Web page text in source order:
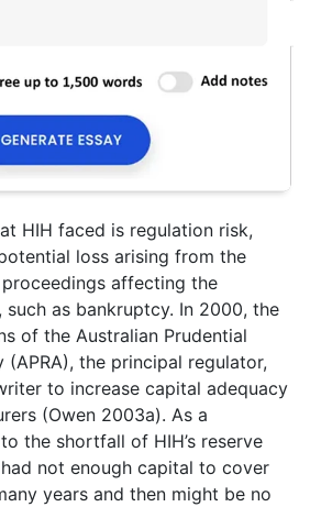
HIH faced is regulation risk,
loss arising from the
affecting the
as bankruptcy. In 2000, the
of the Australian Prudential
(APRA), the principal regulator,
to increase capital adequacy
(Owen 2003a). As a
the shortfall of HIH’s reserve
not enough capital to cover
years and then might be no